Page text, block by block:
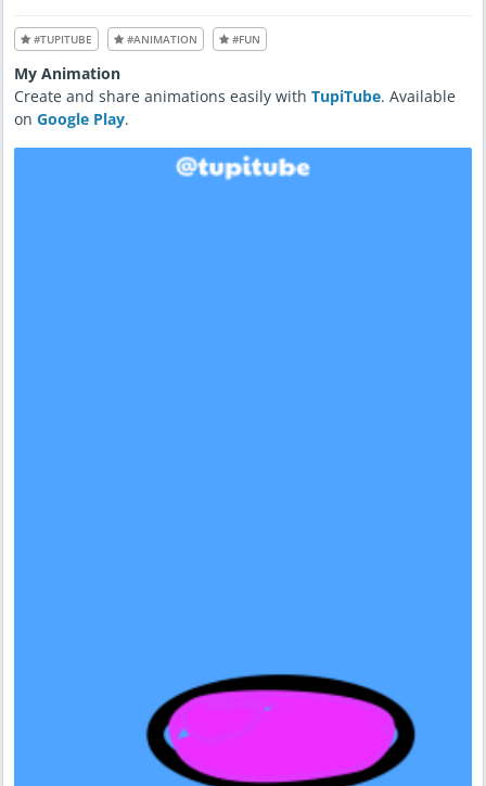
#TUPITUBE #ANIMATION #FUN
My Animation
Create and share animations easily with TupiTube. Available
on Google Play.